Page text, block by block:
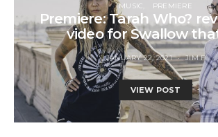
MUSIC PREMIERE
Premiere: Tarah Who?
video for Swallow
JANUARY 22, 2021 JIM F
VIEW POST